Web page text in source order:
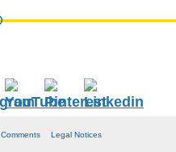
Comments Legal Notices